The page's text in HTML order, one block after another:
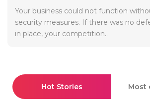
Your business could not function
security measures. If there was no
in place, your competition..
Hot Stories Most